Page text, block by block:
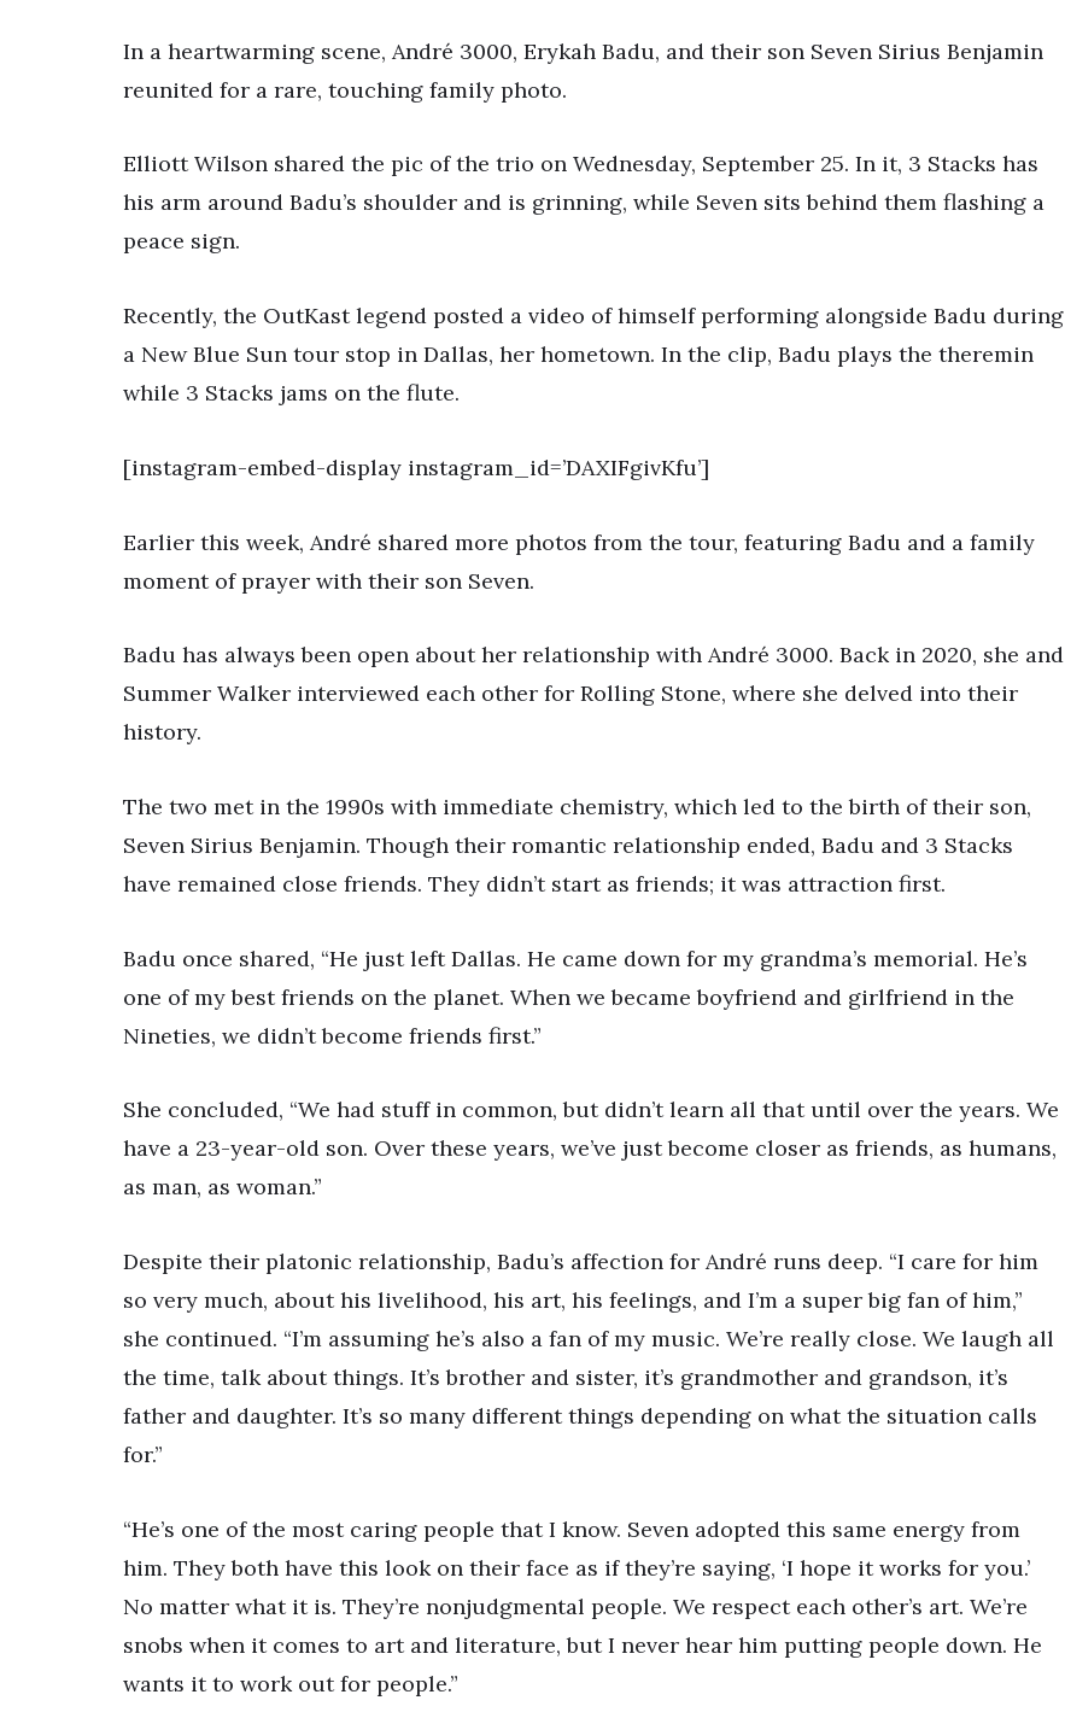
In a heartwarming scene, André 3000, Erykah Badu, and their son Seven Sirius Benjamin
reunited for a rare, touching family photo.
Elliott Wilson shared the pic of the trio on Wednesday, September 25. In it, 3 Stacks has
his arm around Badu’s shoulder and is grinning, while Seven sits behind them flashing a
peace sign.
Recently, the OutKast legend posted a video of himself performing alongside Badu during
a New Blue Sun tour stop in Dallas, her hometown. In the clip, Badu plays the theremin
while 3 Stacks jams on the flute.
[instagram-embed-display instagram_id=’DAXIFgivKfu’]
Earlier this week, André shared more photos from the tour, featuring Badu and a family
moment of prayer with their son Seven.
Badu has always been open about her relationship with André 3000. Back in 2020, she and
Summer Walker interviewed each other for Rolling Stone, where she delved into their
history.
The two met in the 1990s with immediate chemistry, which led to the birth of their son,
Seven Sirius Benjamin. Though their romantic relationship ended, Badu and 3 Stacks
have remained close friends. They didn’t start as friends; it was attraction first.
Badu once shared, “He just left Dallas. He came down for my grandma’s memorial. He’s
one of my best friends on the planet. When we became boyfriend and girlfriend in the
Nineties, we didn’t become friends first.”
She concluded, “We had stuff in common, but didn’t learn all that until over the years. We
have a 23-year-old son. Over these years, we’ve just become closer as friends, as humans,
as man, as woman.”
Despite their platonic relationship, Badu’s affection for André runs deep. “I care for him
so very much, about his livelihood, his art, his feelings, and I’m a super big fan of him,”
she continued. “I’m assuming he’s also a fan of my music. We’re really close. We laugh all
the time, talk about things. It’s brother and sister, it’s grandmother and grandson, it’s
father and daughter. It’s so many different things depending on what the situation calls
for.”
“He’s one of the most caring people that I know. Seven adopted this same energy from
him. They both have this look on their face as if they’re saying, ‘I hope it works for you.’
No matter what it is. They’re nonjudgmental people. We respect each other’s art. We’re
snobs when it comes to art and literature, but I never hear him putting people down. He
wants it to work out for people.”